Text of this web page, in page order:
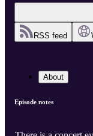
RSS feed
About
Episode notes